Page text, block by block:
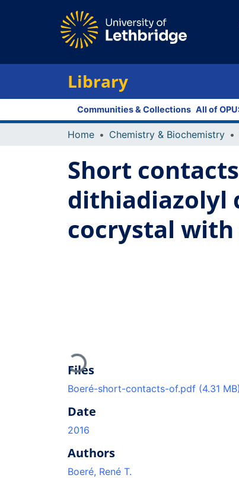
Library
Communities & Collections All of
Home Chemistry & Biochemistry
Short
dithiadiazolyl
cocrystal
Loading...
Files
Boeré-short-contacts-of.pdf (4.31 MB)
Date
2016
Authors
Boeré, René T.